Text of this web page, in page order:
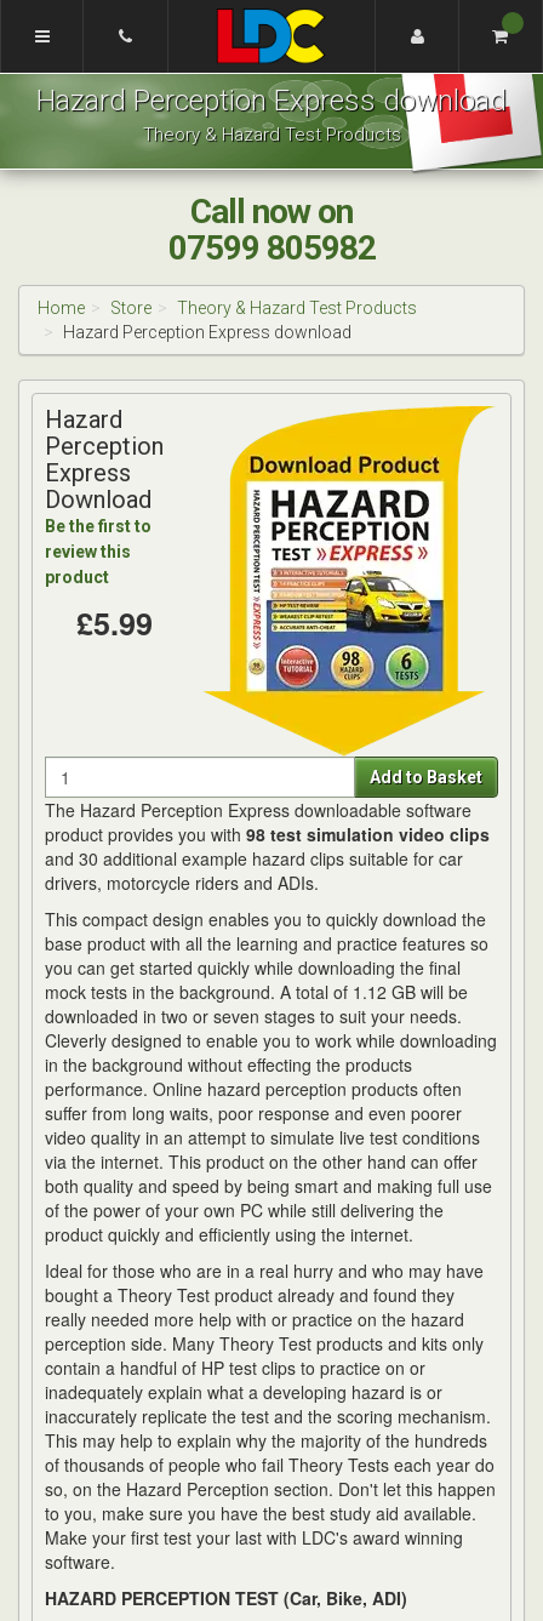
Navigation]
Josh's
Driving
School
Chester
Hazard Perception Express download
Theory & Hazard Test Products
Call now on
07599 805982
Home Store
Theory & Hazard Test Products
Hazard Perception Express download
Hazard
Perception
Express
Download
Be the first to
review this
product
£5.99
Quantity Add to Basket
The Hazard Perception Express downloadable software
product provides you with 98 test simulation video clips
and 30 additional example hazard clips suitable for car
drivers, motorcycle riders and ADIs.
This compact design enables you to quickly download the
base product with all the learning and practice features so
you can get started quickly while downloading the final
mock tests in the background. A total of 1.12 GB will be
downloaded in two or seven stages to suit your needs.
Cleverly designed to enable you to work while downloading
in the background without effecting the products
performance. Online hazard perception products often
suffer from long waits, poor response and even poorer
video quality in an attempt to simulate live test conditions
via the internet. This product on the other hand can offer
both quality and speed by being smart and making full use
of the power of your own PC while still delivering the
product quickly and efficiently using the internet.
Ideal for those who are in a real hurry and who may have
bought a Theory Test product already and found they
really needed more help with or practice on the hazard
perception side. Many Theory Test products and kits only
contain a handful of HP test clips to practice on or
inadequately explain what a developing hazard is or
inaccurately replicate the test and the scoring mechanism.
This may help to explain why the majority of the hundreds
of thousands of people who fail Theory Tests each year do
so, on the Hazard Perception section. Don't let this happen
to you, make sure you have the best study aid available.
Make your first test your last with LDC's award winning
software.
HAZARD PERCEPTION TEST (Car, Bike, ADI)